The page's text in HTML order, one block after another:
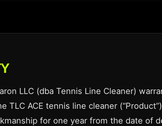
LLC (dba Tennis Line Cleaner)
TLC ACE tennis line cleaner
for one year from the date of